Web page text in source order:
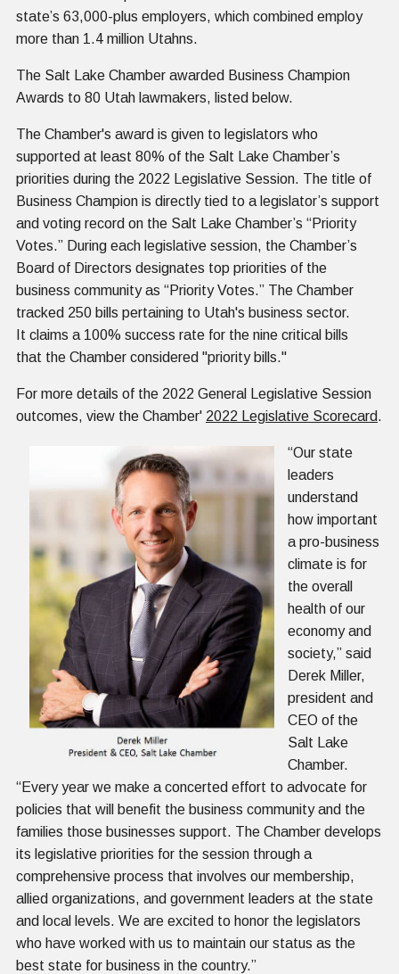
state’s 63,000-plus employers, which combined employ
more than 1.4 million Utahns.
The Salt Lake Chamber awarded Business Champion
Awards to 80 Utah lawmakers, listed below.
The Chamber's award is given to legislators who
supported at least 80% of the Salt Lake Chamber’s
priorities during the 2022 Legislative Session. The title of
Business Champion is directly tied to a legislator’s support
and voting record on the Salt Lake Chamber’s “Priority
Votes.” During each legislative session, the Chamber’s
Board of Directors designates top priorities of the
business community as “Priority Votes.” The Chamber
tracked 250 bills pertaining to Utah's business sector.
It claims a 100% success rate for the nine critical bills
that the Chamber considered "priority bills."
For more details of the 2022 General Legislative Session
outcomes, view the Chamber' 2022 Legislative Scorecard.
“Our state
leaders
understand
how important
a pro-business
climate is for
the overall
health of our
economy and
society,” said
Derek Miller,
president and
CEO of the
Salt Lake
Chamber.
“Every year we make a concerted effort to advocate for
policies that will benefit the business community and the
families those businesses support. The Chamber develops
its legislative priorities for the session through a
comprehensive process that involves our membership,
allied organizations, and government leaders at the state
and local levels. We are excited to honor the legislators
who have worked with us to maintain our status as the
best state for business in the country.”